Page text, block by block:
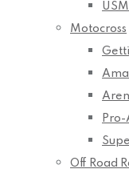
Motocross
Off Road